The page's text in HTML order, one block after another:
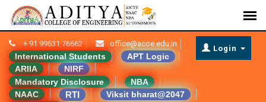
+ 91 99631 76662 office@acoe.edu.in
International Students
APT Logic
ARIIA
NIRF
Mandatory Disclosure
NBA
NAAC
RTI
Viksit bharat@2047
Login